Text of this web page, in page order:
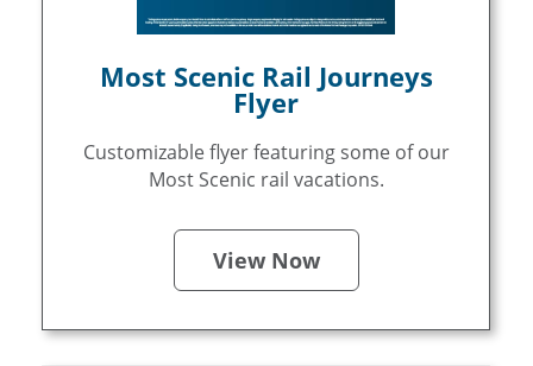
Most Scenic Rail Journeys
Flyer
Customizable flyer featuring some of our
Most Scenic rail vacations.
View Now